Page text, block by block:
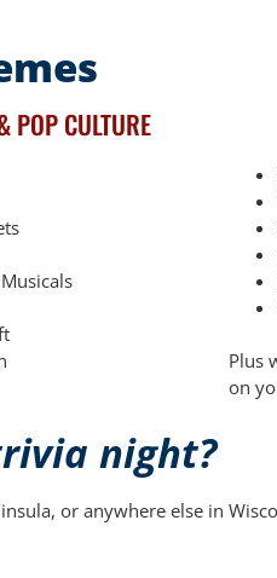
POP CULTURE
Plus
on
night?
or anywhere else in